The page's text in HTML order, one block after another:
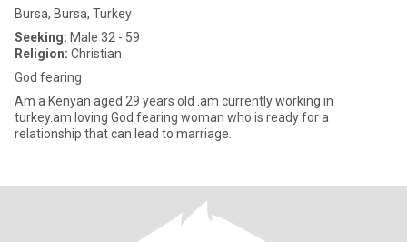
Bursa, Bursa, Turkey
Seeking: Male 32 - 59
Religion: Christian
God fearing
Am a Kenyan aged 29 years old .am currently working in
turkey.am loving God fearing woman who is ready for a
relationship that can lead to marriage.